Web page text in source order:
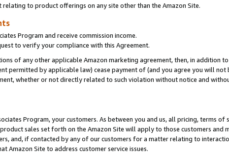
to product offerings on any site other than the Amazon Site.
Program and receive commission income.
to verify your compliance with this Agreement.
of any other applicable Amazon marketing agreement, then, in addition
permitted by applicable law) cease payment of (and you agree you will not
whether or not directly related to such violation without notice and
Program, your customers. As between you and us, all pricing, terms of
sales set forth on the Amazon Site will apply to those customers and
and, if contacted by any of our customers for a matter relating to
Amazon Site to address customer service issues.